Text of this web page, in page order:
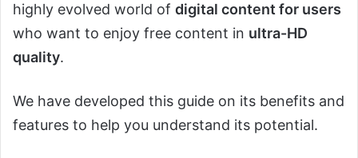
highly evolved world of digital content for users
who want to enjoy free content in ultra-HD
quality.
We have developed this guide on its benefits and
features to help you understand its potential.